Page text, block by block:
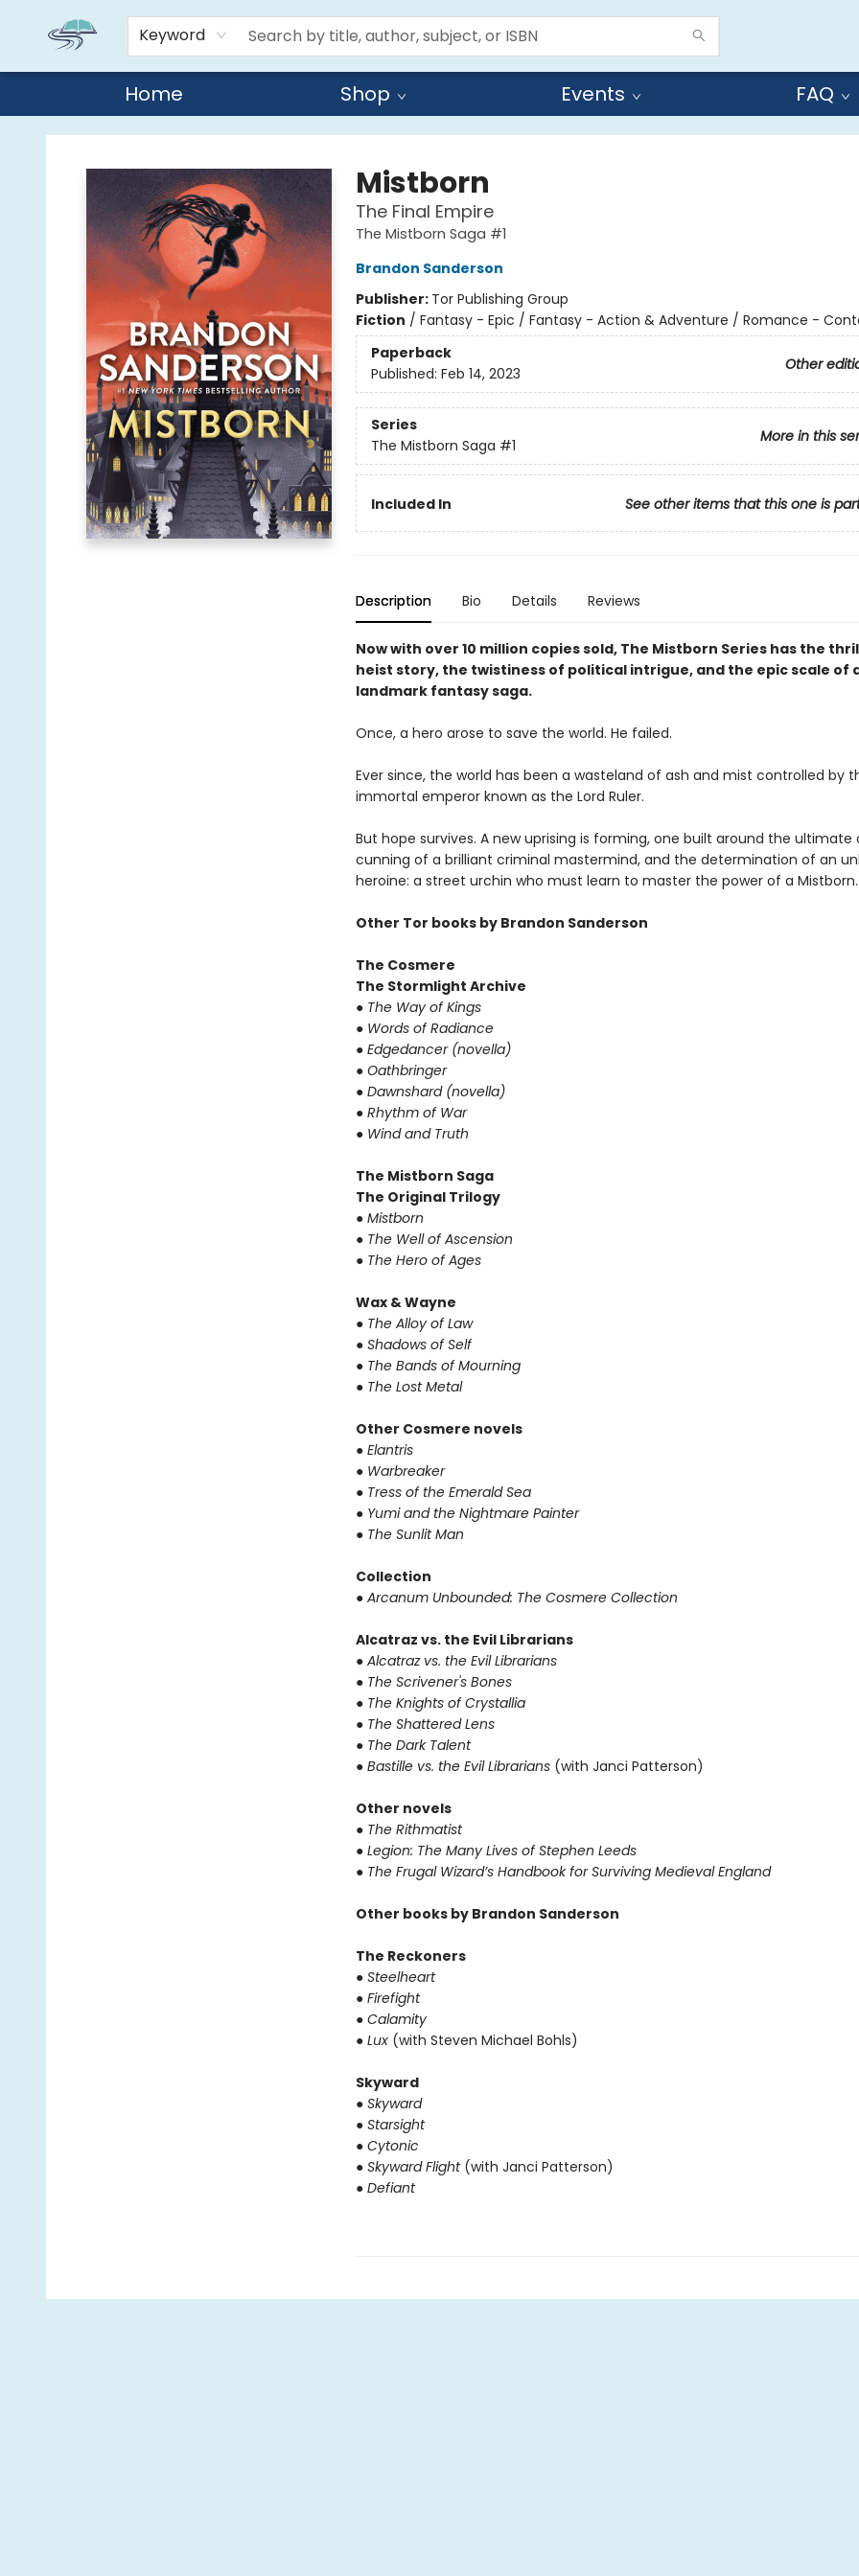
Keyword
Home Shop Events FAQ
Reads By the River
Mistborn
The Final Empire
The Mistborn Saga #1
Brandon Sanderson
Publisher: Tor Publishing Group
Fiction / Fantasy - Epic / Fantasy - Action & Adventure / Romance -
Paperback
Other
Published: Feb 14, 2023
Series
More in this
The Mistborn Saga #1
Included In See other items that this one is
Description Bio Details Reviews
Now with over 10 million copies sold, The Mistborn Series has the
heist story, the twistiness of political intrigue, and the epic scale of
landmark fantasy saga.
Once, a hero arose to save the world. He failed.
Ever since, the world has been a wasteland of ash and mist controlled by
immortal emperor known as the Lord Ruler.
But hope survives. A new uprising is forming, one built around the ultimate
cunning of a brilliant criminal mastermind, and the determination of an
heroine: a street urchin who must learn to master the power of a Mistborn.
Other Tor books by Brandon Sanderson
The Cosmere
The Stormlight Archive
● The Way of Kings
● Words of Radiance
● Edgedancer (novella)
● Oathbringer
● Dawnshard (novella)
● Rhythm of War
● Wind and Truth
The Mistborn Saga
The Original Trilogy
● Mistborn
● The Well of Ascension
● The Hero of Ages
Wax & Wayne
● The Alloy of Law
● Shadows of Self
● The Bands of Mourning
● The Lost Metal
Other Cosmere novels
● Elantris
● Warbreaker
● Tress of the Emerald Sea
● Yumi and the Nightmare Painter
● The Sunlit Man
Collection
● Arcanum Unbounded: The Cosmere Collection
Alcatraz vs. the Evil Librarians
● Alcatraz vs. the Evil Librarians
● The Scrivener's Bones
● The Knights of Crystallia
● The Shattered Lens
● The Dark Talent
● Bastille vs. the Evil Librarians (with Janci Patterson)
Other novels
● The Rithmatist
● Legion: The Many Lives of Stephen Leeds
● The Frugal Wizard’s Handbook for Surviving Medieval England
Other books by Brandon Sanderson
The Reckoners
● Steelheart
● Firefight
● Calamity
● Lux(with Steven Michael Bohls)
Skyward
● Skyward
● Starsight
● Cytonic
● Skyward Flight(with Janci Patterson)
● Defiant